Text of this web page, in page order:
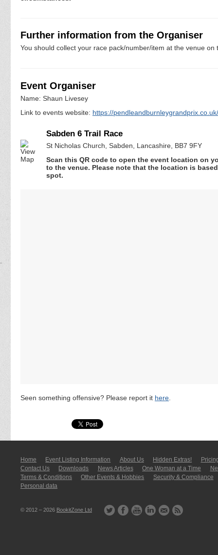
Further information from the Organiser
You should collect your race pack/number/item at the venue
Event Organiser
Name: Shaun Livesey
Link to events website: https://pendleandburnleygrandprix.co.uk/
Sabden 6 Trail Race
St Nicholas Church, Sabden, Lancashire, BB7 9FY
Scan this QR code to open the event location on
to the venue. Please note that the location is
spot.
Seen something offensive? Please report it here
Home Event Listing In­for­mati­on About Us Hidden Extras!
Contact Us
Downloads News Articles One Woman at a Time
Terms & Conditions
Other Events & Hobbies
Security & Compliance
Personal data
© 2012 – 2026 BookitZone Ltd